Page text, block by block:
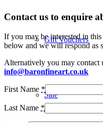
Gift Vouchers
Sale
Contact us to enquire
If you may be interested in
below and we will respond as
Alternatively you may contact
info@baronfineart.co.uk
First Name *
Last Name *